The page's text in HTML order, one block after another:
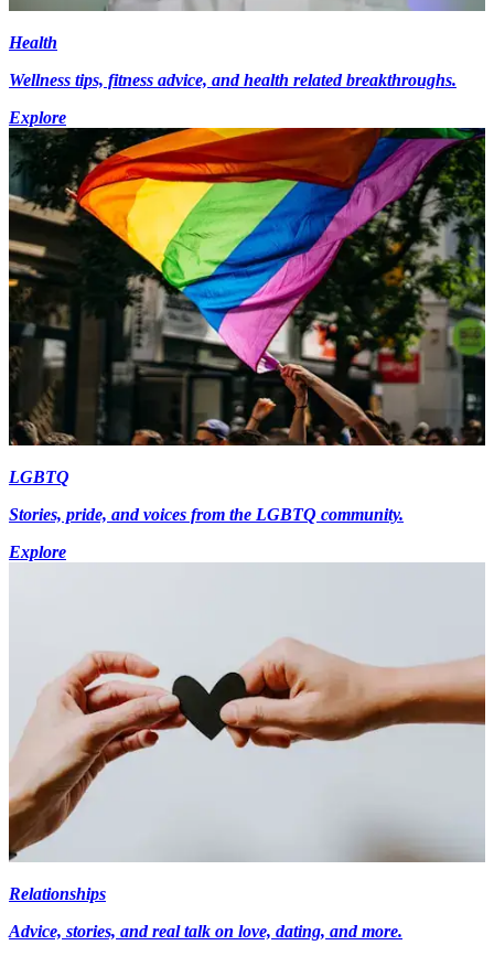
Health
Wellness tips, fitness advice, and health related breakthroughs.
Explore
LGBTQ
Stories, pride, and voices from the LGBTQ community.
Explore
Relationships
Advice, stories, and real talk on love, dating, and more.